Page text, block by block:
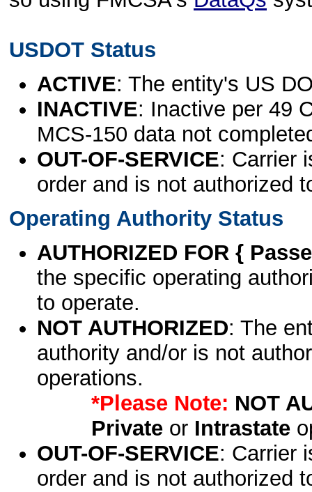
USDOT Status
ACTIVE: The entity's US
INACTIVE: Inactive per 49
MCS-150 data not
OUT-OF-SERVICE: Carrier
order and is not authorized
Operating Authority Status
AUTHORIZED FOR {
the specific operating
to operate.
NOT AUTHORIZED: The
authority and/or is not
operations.
*Please Note: NOT
Privateor Intrastate
OUT-OF-SERVICE: Carrier
order and is not authorized